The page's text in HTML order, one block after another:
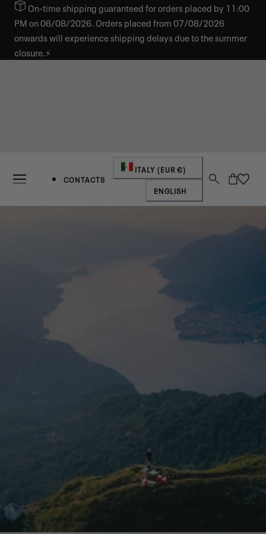
TO CONTENTOn-time shipping guaranteed for orders placed by 11:00
PM on 06/08/2026. Orders placed from 07/08/2026
onwards will experience shipping delays due to the summer
closure.⚡
CONTACTS
Country/region
ITALY (EUR €)
Language
ENGLISH
Cart